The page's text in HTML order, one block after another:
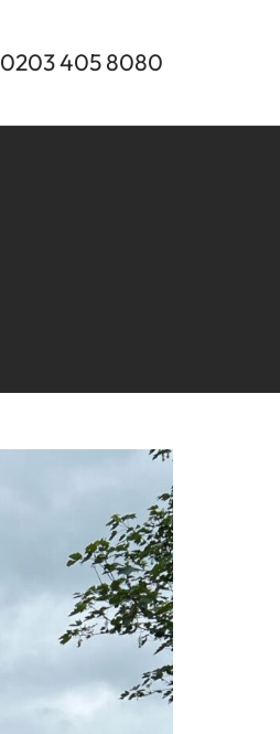
0203 405 8080